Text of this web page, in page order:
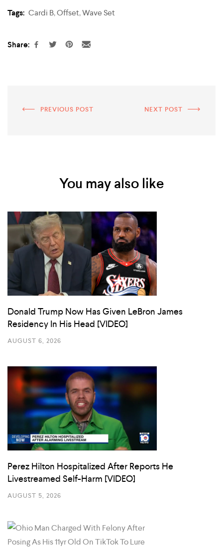
Tags: Cardi B,Offset,Wave Set
Share:
PREVIOUS POST NEXT POST
You may also like
Donald Trump Now Has Given LeBron James
Residency In His Head [VIDEO]
AUGUST 6, 2026
Perez Hilton Hospitalized After Reports He
Livestreamed Self-Harm [VIDEO]
AUGUST 5, 2026